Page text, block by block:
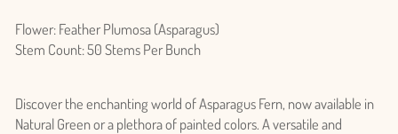
Flower: Feather Plumosa (Asparagus)
Stem Count: 50 Stems Per Bunch
Discover the enchanting world of Asparagus Fern, now available in
Natural Green or a plethora of painted colors. A versatile and